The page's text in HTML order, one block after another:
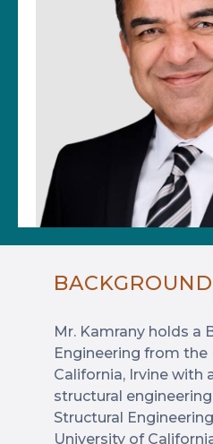
BACKGROUND
Mr. Kamrany holds a
Engineering from the
California, Irvine with
structural engineering
Structural
University of